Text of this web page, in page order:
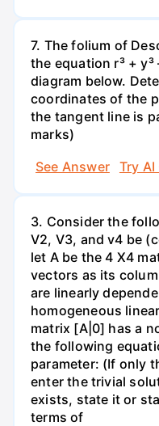
7. The folium of
the equation r³ +
diagram below.
coordinates of the
the tangent line is
marks)
See Answer
Try
3. Consider the
V2, V3, and v4 be
let A be the 4 X4
vectors as its
are linearly
homogeneous
matrix [A|0] has a
the following
parameter: (If only
enter the trivial
exists, state it or
terms of